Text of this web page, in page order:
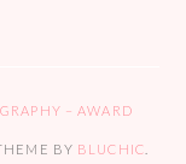
– AWARD
BY BLUCHIC